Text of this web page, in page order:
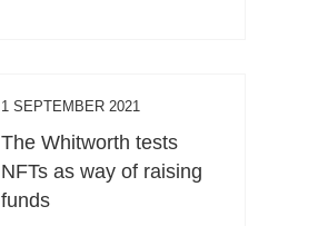
1 SEPTEMBER 2021
The Whitworth tests
NFTs as way of raising
funds